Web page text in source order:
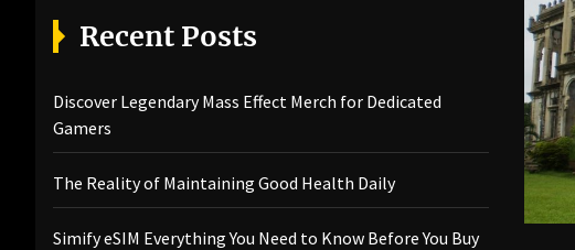
Recent Posts
Discover Legendary Mass Effect Merch for Dedicated
Gamers
The Reality of Maintaining Good Health Daily
Simify eSIM Everything You Need to Know Before You Buy